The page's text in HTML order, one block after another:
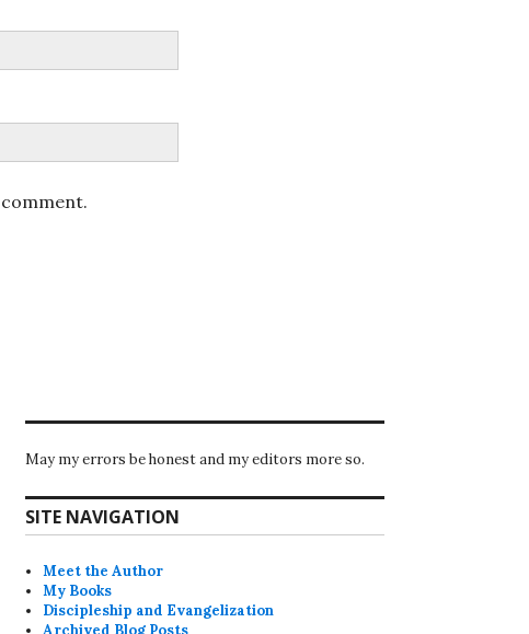
May my errors be honest and my editors more so.
SITE NAVIGATION
Meet the Author
My Books
Discipleship and Evangelization